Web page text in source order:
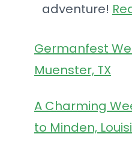
adventure!
Germanfest
Muenster, TX
A Charming
to Minden,